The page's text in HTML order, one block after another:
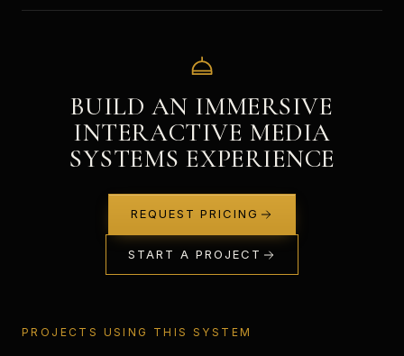
BUILD AN IMMERSIVE
INTERACTIVE MEDIA
SYSTEMS EXPERIENCE
REQUEST PRICING
START A PROJECT
PROJECTS USING THIS SYSTEM
STARLIGHT